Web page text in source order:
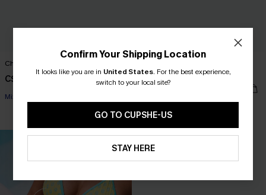
Change of Scenery Floral Bikini Set
C$45.00
Mix & Match Sizing
Swimsuit
C$36.00
Confirm Your Shipping Location
It looks like you are in United States. For the best experience,
switch to your local site?
GO TO CUPSHE-US
STAY HERE